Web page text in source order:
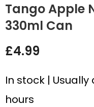
Tango Apple
330ml Can
£4.99
In stock |
hours